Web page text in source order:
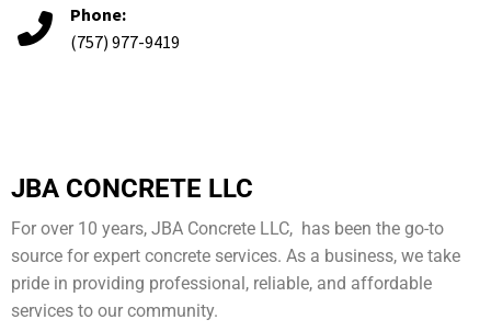
Phone:
(757) 977-9419
JBA CONCRETE LLC
For over 10 years, JBA Concrete LLC, has been the go-to
source for expert concrete services. As a business, we take
pride in providing professional, reliable, and affordable
services to our community.